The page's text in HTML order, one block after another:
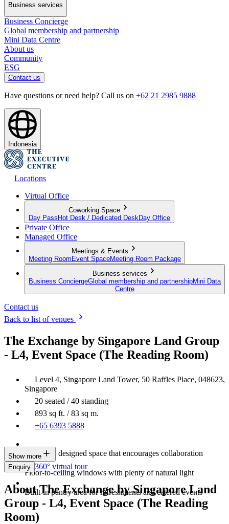
Business services
Business Concierge
Global membership and partnership
Mini Data Centre
About us
Community
ESG
Contact us
Have questions or need help? Call us on +62 21 2985 9888
Indonesia
Locations
Virtual Office
Coworking Space
Day Pass Hot Desk / Dedicated Desk Day Office
Private Office
Managed Office
Meetings & Events
Meeting Room Event SpaceMeeting Room Package
Business services
Business ConciergeGlobal membership and partnershipMini Data
Centre
Contact us
Back to list of venues
The Exchange by Singapore Land Group
- L4, Event Space (The Reading Room)
Level 4, Singapore Land Tower, 50 Raffles Place, 048623,
Singapore
20 seated / 40 standing
893 sq ft. / 83 sq m.
+65 6393 5888
Modernly designed space that encourages collaboration
Floor-to-ceiling windows with plenty of natural light
Built-in pantry area for refreshments and catered events
Show more
Enquiry 360° virtual tour
About The Exchange by Singapore Land
Group - L4, Event Space (The Reading
Room)